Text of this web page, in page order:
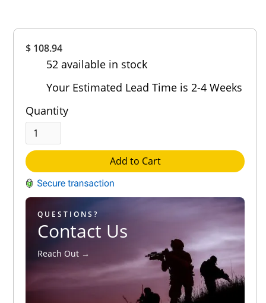
$ 108.94
52 available in stock
Your Estimated Lead Time is 2-4 Weeks
Quantity
Add to Cart
QUESTIONS?
Contact Us
Reach Out →
Out of 5.0